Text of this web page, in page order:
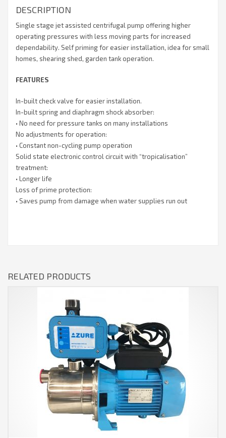
DESCRIPTION
Single stage jet assisted centrifugal pump offering higher
operating pressures with less moving parts for increased
dependability. Self priming for easier installation, idea for small
homes, shearing shed, garden tank operation.
FEATURES
In-built check valve for easier installation.
In-built spring and diaphragm shock absorber:
• No need for pressure tanks on many installations
No adjustments for operation:
• Constant non-cycling pump operation
Solid state electronic control circuit with “tropicalisation”
treatment:
• Longer life
Loss of prime protection:
• Saves pump from damage when water supplies run out
RELATED PRODUCTS